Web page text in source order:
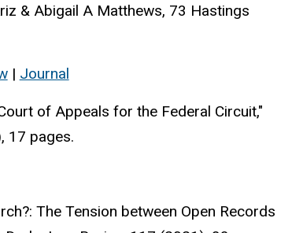
& Abigail A Matthews, 73 Hastings
| Journal
of Appeals for the Federal Circuit,"
17 pages.
The Tension between Open Records